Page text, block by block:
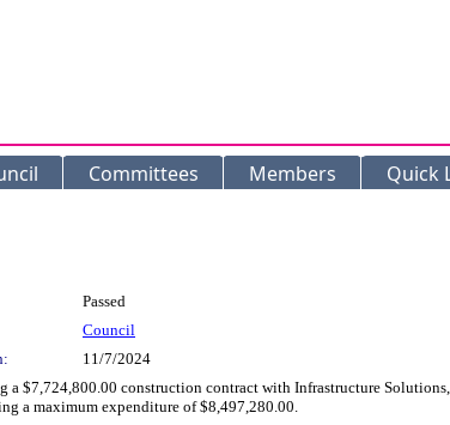
Committees Members Quick
Passed
Council
11/7/2024
a $7,724,800.00 construction contract with Infrastructure
a maximum expenditure of $8,497,280.00.